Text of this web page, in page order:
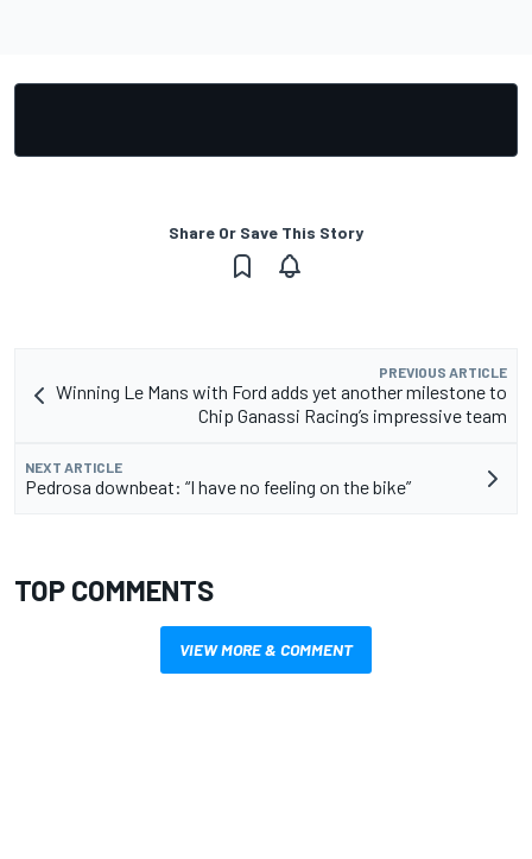
Share Or Save This Story
PREVIOUS ARTICLE
Winning Le Mans with Ford adds yet another milestone to
Chip Ganassi Racing’s impressive team
NEXT ARTICLE
Pedrosa downbeat: “I have no feeling on the bike”
TOP COMMENTS
VIEW MORE & COMMENT